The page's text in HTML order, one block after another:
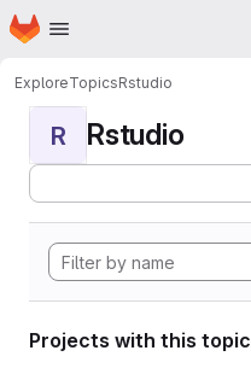
Skip to main content
Homepage
ExploreTopicsRstudio
R Rstudio
Projects with this topic